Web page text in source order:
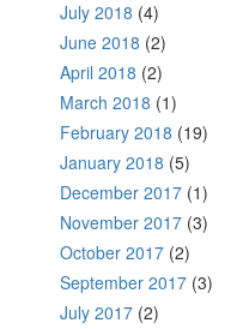
July 2018 (4)
June 2018 (2)
April 2018 (2)
March 2018 (1)
February 2018 (19)
January 2018 (5)
December 2017 (1)
November 2017 (3)
October 2017 (2)
September 2017 (3)
July 2017 (2)